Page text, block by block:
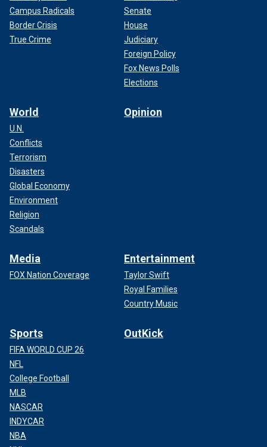
Campus Radicals
Border Crisis
True Crime
Senate
House
Judiciary
Foreign Policy
Fox News Polls
Elections
World
U.N.
Conflicts
Terrorism
Disasters
Global Economy
Environment
Religion
Scandals
Opinion
Media
FOX Nation Coverage
Entertainment
Taylor Swift
Royal Families
Country Music
Sports
FIFA WORLD CUP 26
NFL
College Football
MLB
NASCAR
INDYCAR
NBA
OutKick